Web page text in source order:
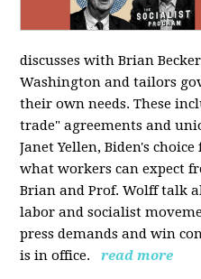
discusses with Brian
Washington and tailors
their own needs. These
trade" agreements and
Janet Yellen, Biden's
what workers can expect
Brian and Prof. Wolff talk
labor and socialist
press demands and win
is in office.
read more